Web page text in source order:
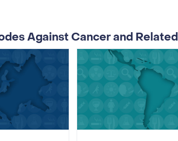
Against Cancer and